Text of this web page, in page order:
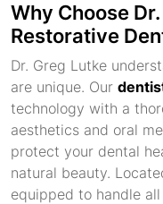
Why Choose
Restorative
Dr. Greg Lutke
are unique. Our
technology with a
aesthetics and oral
protect your dental
natural beauty.
equipped to handle